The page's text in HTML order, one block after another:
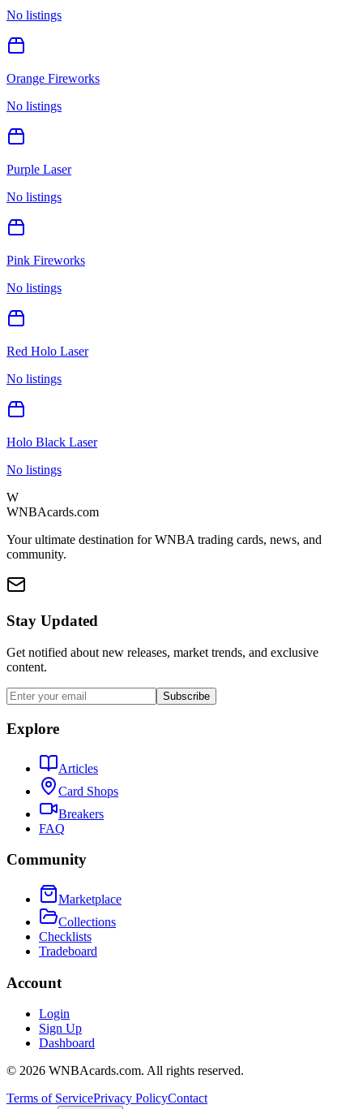
No listings
Orange Fireworks
No listings
Purple Laser
No listings
Pink Fireworks
No listings
Red Holo Laser
No listings
Holo Black Laser
No listings
W
WNBAcards.com
Your ultimate destination for WNBA trading cards, news, and
community.
Stay Updated
Get notified about new releases, market trends, and exclusive
content.
Subscribe
Explore
Articles
Card Shops
Breakers
FAQ
Community
Marketplace
Collections
Checklists
Tradeboard
Account
Login
Sign Up
Dashboard
© 2026 WNBAcards.com. All rights reserved.
Terms of ServicePrivacy PolicyContact